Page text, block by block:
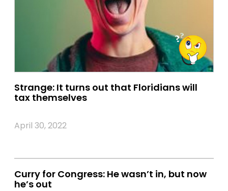
Strange: It turns out that Floridians will
tax themselves
April 30, 2022
Curry for Congress: He wasn’t in, but now
he’s out